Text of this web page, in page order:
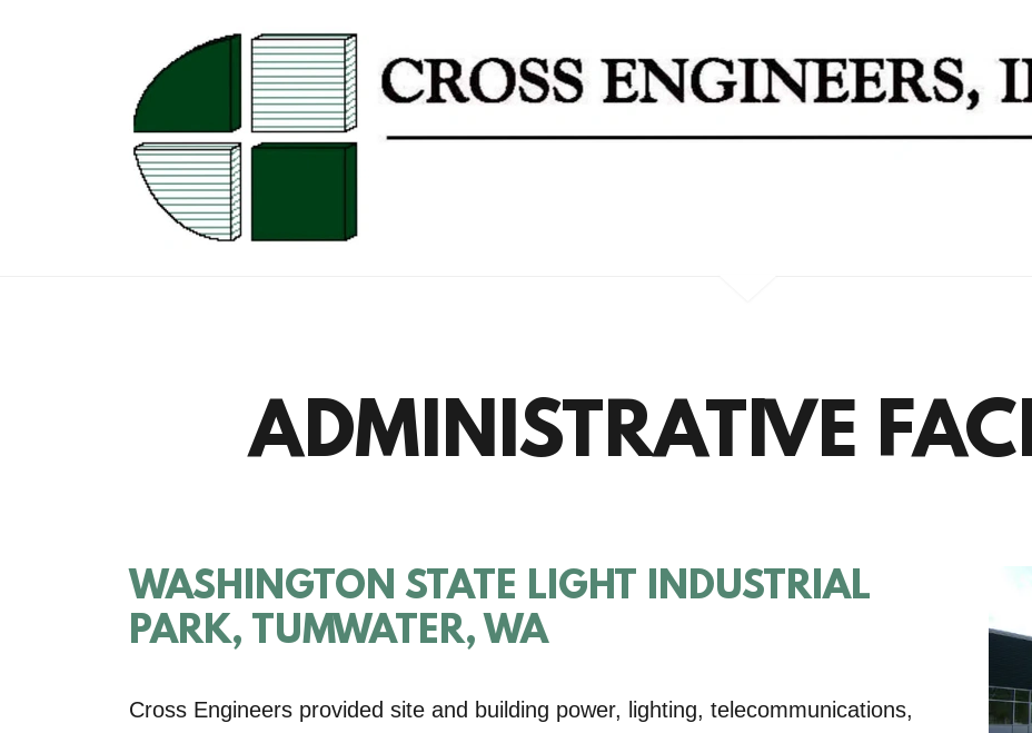
ADMINISTRATIVE
WASHINGTON STATE LIGHT INDUSTRIAL
PARK, TUMWATER, WA
Cross Engineers provided site and building power, lighting, telecommunications,